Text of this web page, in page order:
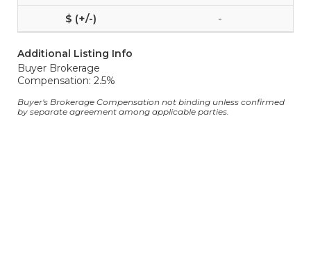
-
Additional Listing Info
Buyer Brokerage
Compensation: 2.5%
Buyer's Brokerage Compensation not binding unless confirmed
by separate agreement among applicable parties.